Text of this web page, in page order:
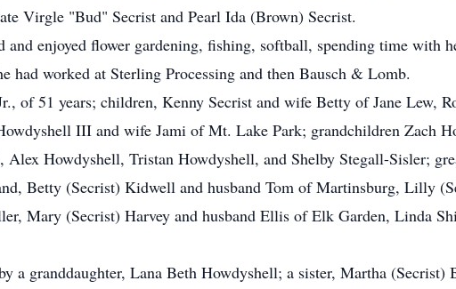
Virgle "Bud" Secrist and Pearl Ida (Brown) Secrist.
enjoyed flower gardening, fishing, softball, spending time with
had worked at Sterling Processing and then Bausch & Lomb.
of 51 years; children, Kenny Secrist and wife Betty of Jane Lew,
III and wife Jami of Mt. Lake Park; grandchildren Zach
Alex Howdyshell, Tristan Howdyshell, and Shelby Stegall-Sisler;
Betty (Secrist) Kidwell and husband Tom of Martinsburg, Lilly
Mary (Secrist) Harvey and husband Ellis of Elk Garden, Linda
a granddaughter, Lana Beth Howdyshell; a sister, Martha (Secrist)